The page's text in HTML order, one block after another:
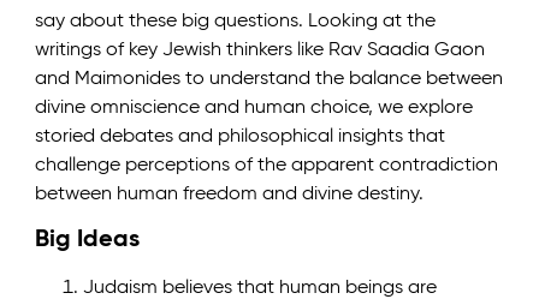
say about these big questions. Looking at the
writings of key Jewish thinkers like Rav Saadia Gaon
and Maimonides to understand the balance between
divine omniscience and human choice, we explore
storied debates and philosophical insights that
challenge perceptions of the apparent contradiction
between human freedom and divine destiny.
Big Ideas
Judaism believes that human beings are